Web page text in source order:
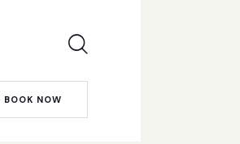
BOOK NOW